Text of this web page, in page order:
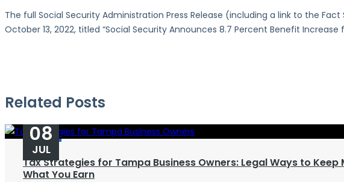
The full Social Security Administration Press Release (including a link to the
October 13, 2022, titled “Social Security Announces 8.7 Percent Benefit Increase
Related Posts
Tax Strategies for Tampa Business Owners: Legal Ways to Keep
What You Earn
08
JUL